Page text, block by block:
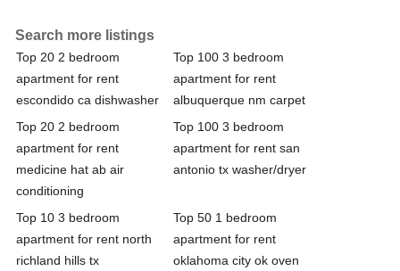
Search more listings
Top 20 2 bedroom
apartment for rent
escondido ca dishwasher
Top 100 3 bedroom
apartment for rent
albuquerque nm carpet
Top 20 2 bedroom
apartment for rent
medicine hat ab air
conditioning
Top 100 3 bedroom
apartment for rent san
antonio tx washer/dryer
Top 10 3 bedroom
apartment for rent north
richland hills tx
Top 50 1 bedroom
apartment for rent
oklahoma city ok oven